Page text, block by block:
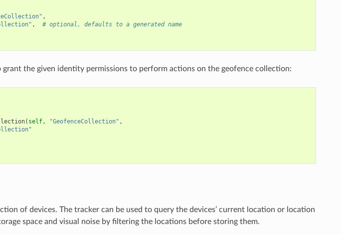
,
,
# optional, defaults to a generated name
grant the given identity permissions to perform actions on the geofence collection:
( self, "GeofenceCollection" ,
of devices. The tracker can be used to query the devices’ current location or location
space and visual noise by filtering the locations before storing them.